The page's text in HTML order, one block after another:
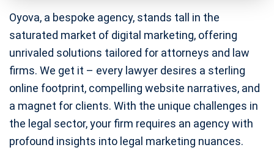
Oyova, a bespoke agency, stands tall in the
saturated market of digital marketing, offering
unrivaled solutions tailored for attorneys and law
firms. We get it – every lawyer desires a sterling
online footprint, compelling website narratives, and
a magnet for clients. With the unique challenges in
the legal sector, your firm requires an agency with
profound insights into legal marketing nuances.